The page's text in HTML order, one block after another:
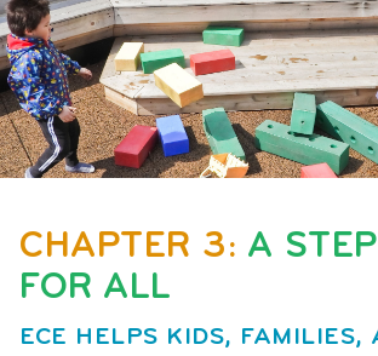
CHAPTER 3: A
FOR ALL
ECE HELPS KIDS, FAMILIES,